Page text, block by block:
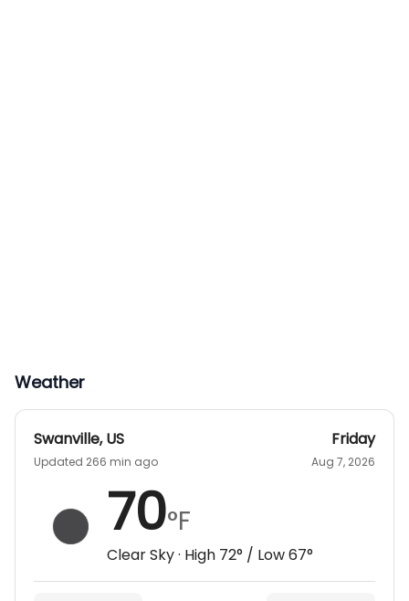
Weather
Swanville,US
Updated 266 min ago
Friday
Aug 7, 2026
70°F
Clear Sky· High 72° / Low67°